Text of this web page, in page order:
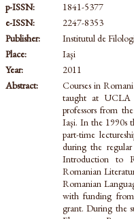
p-ISSN:
1841-5377
e-ISSN:
2247-8353
Publisher:
Institutul de
Place:
Iaşi
Year:
2011
Abstract:
Courses in
taught at UCLA
professors from
Iaşi. In the 1990s
part-time
during the
Introduction to
Romanian
Romanian
with funding
grant. During the